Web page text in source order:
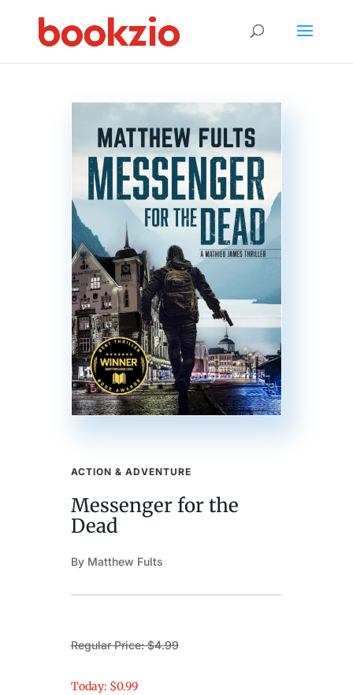
ACTION & ADVENTURE
Messenger for the
Dead
By Matthew Fults
Regular Price: $4.99
Today: $0.99